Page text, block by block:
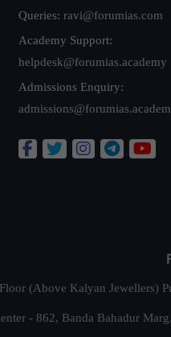
Queries: ravi@forumias.com
Academy Support:
helpdesk@forumias.academy
Admissions Enquiry:
(Above Kalyan Jewellers)
- 862, Banda Bahadur